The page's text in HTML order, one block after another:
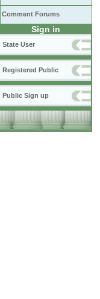
Comment Forums
Sign in
State User
Registered Public
Public Sign up